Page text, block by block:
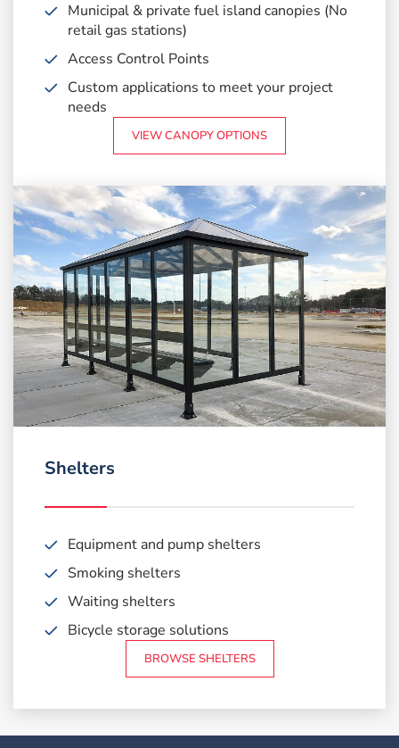
Municipal & private fuel island canopies (No
retail gas stations)
Access Control Points
Custom applications to meetyour project
needs
VIEW CANOPY OPTIONS
Shelters
Equipment and pump shelters
Smoking shelters
Waiting shelters
Bicycle storage solutions
BROWSE SHELTERS